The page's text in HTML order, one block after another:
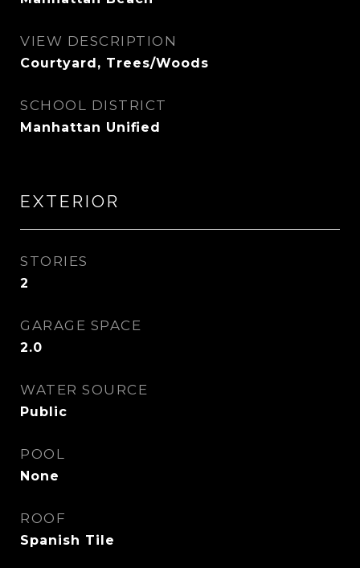
VIEW DESCRIPTION
Courtyard, Trees/Woods
SCHOOL DISTRICT
Manhattan Unified
EXTERIOR
STORIES
2
GARAGE SPACE
2.0
WATER SOURCE
Public
POOL
None
ROOF
Spanish Tile